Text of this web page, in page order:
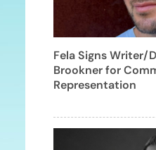
Fela Signs Writer/
Brookner for
Representation